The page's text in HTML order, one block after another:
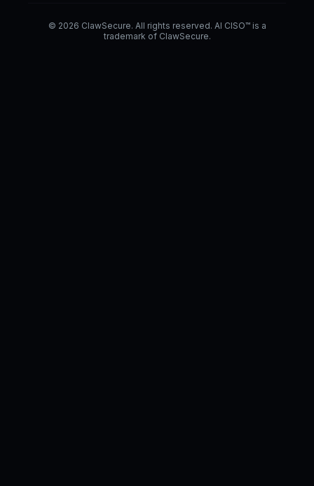
© 2026 ClawSecure. All rights reserved. AI CISO™ is a
trademark of ClawSecure.